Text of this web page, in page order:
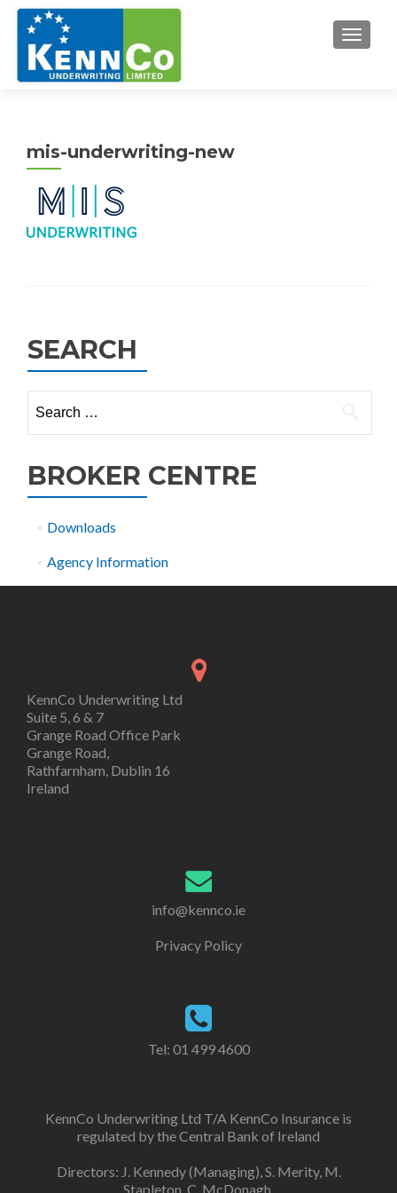
mis-underwriting-new
SEARCH
for:
BROKER CENTRE
Downloads
Agency Information
KennCo Underwriting Ltd
Suite 5, 6 & 7
Grange Road Office Park
Grange Road,
Rathfarnham, Dublin 16
Ireland
info@kennco.ie
Privacy Policy
Tel: 01 499 4600
KennCo Underwriting Ltd T/A KennCo Insurance is
regulated by the Central Bank of Ireland
Directors: J. Kennedy (Managing), S. Merity, M.
Stapleton, C. McDonagh.